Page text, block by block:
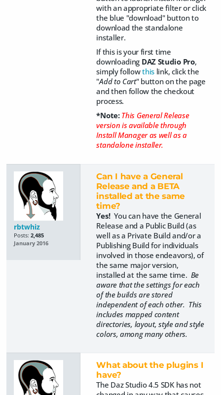
with an appropriate filter or click
the blue "download" button to
download the standalone
installer.
If this is your first time
downloading DAZ Studio Pro,
simply followthis link, click the
"Add to Cart" button on the page
and then follow the checkout
process.
*Note: This General Release
version is available through
Install Manager as well as a
standalone installer.
rbtwhiz
Posts: 2,485
January 2016
Can I have a General
Release and a BETA
installed at the same
time?
Yes!You can have the General
Release and a Public Build (as
well as a Private Build and/or a
Publishing Build for individuals
involved in those endeavors), of
the same major version,
installed at the same time. Be
aware that the settings for each
of the builds are stored
independent of each other. This
includes mapped content
directories, layout, style and style
colors, among many others.
What about the plugins I
have?
The Daz Studio 4.5 SDK has not